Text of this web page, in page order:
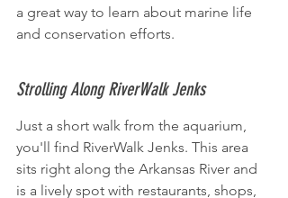
a great way to learn about marine life
and conservation efforts.
Strolling Along RiverWalk Jenks
Just a short walk from the aquarium,
you'll find RiverWalk Jenks. This area
sits right along the Arkansas River and
is a lively spot with restaurants, shops,